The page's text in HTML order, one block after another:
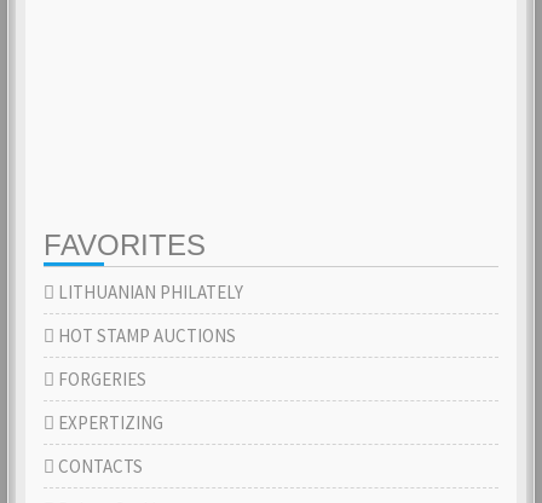
FAVORITES
LITHUANIAN PHILATELY
HOT STAMP AUCTIONS
FORGERIES
EXPERTIZING
CONTACTS